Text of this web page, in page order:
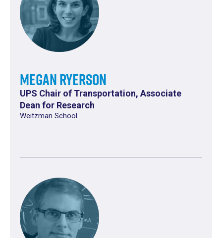
Megan Ryerson
UPS Chair of Transportation, Associate
Dean for Research
Weitzman School